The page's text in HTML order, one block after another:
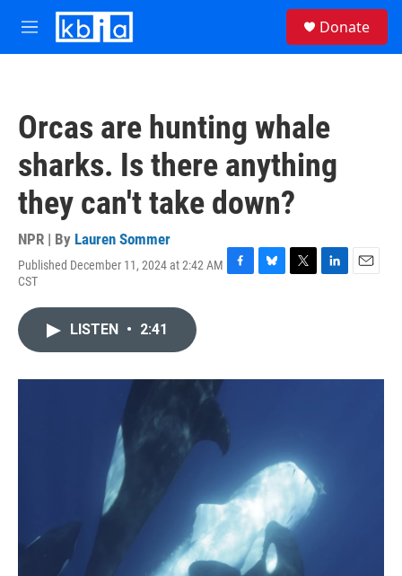
Skip to main content
M
e
Donate
Orcas are hunting whale
sharks. Is there anything
they can't take down?
NPR | By Lauren Sommer
Published December 11, 2024 at 2:42 AM
CST
F
o
B
y
T
r
L
I
E
LISTEN • 2:41